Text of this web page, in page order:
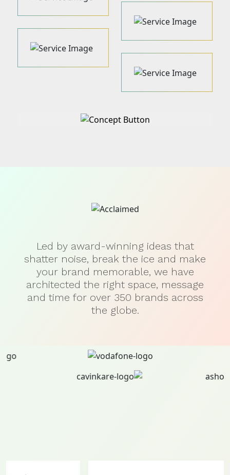
Led by award-winning ideas that
shatter noise, break the ice and make
your brand memorable, we have
architected the right space, message
and time for over 350 brands across
the globe.